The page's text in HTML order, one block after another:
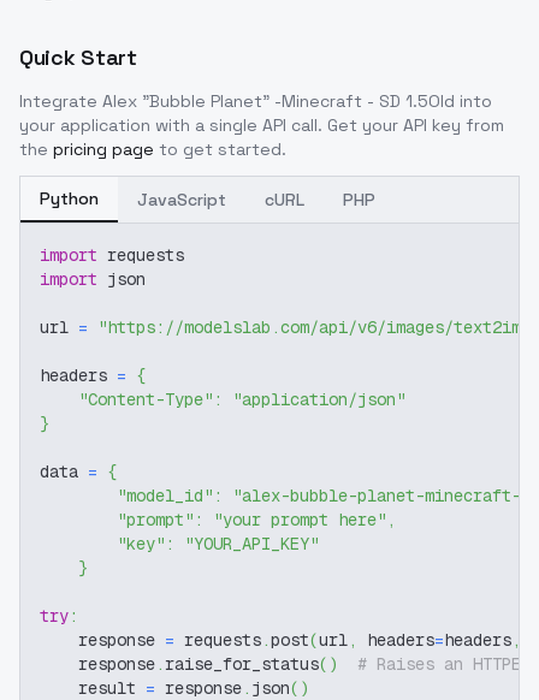
Quick Start
Integrate Alex "Bubble Planet" -Minecraft - SD 1.5Old into
your application with a single API call. Get your API key from
the pricing page to get started.
Python JavaScript cURL PHP
import requests
import json
url = "https://modelslab.com/api/v6/images/text2img"
headers = {
"Content-Type" :
"application/json"
}
data = {
"model_id" :
"alex-bubble-planet-minecraft-
"prompt" : "your prompt here" ,
"key" :
"YOUR_API_KEY"
}
try:
    response
= requests.post(url, headers=headers,
    response
. raise_for_status( )
# Raises an
    result
= response. json( )